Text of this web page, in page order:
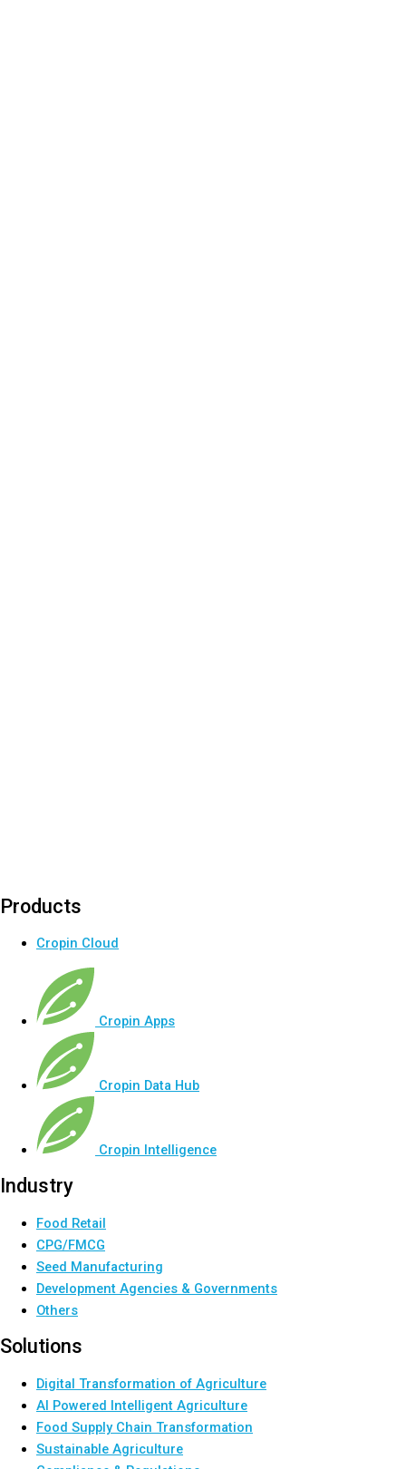
Products
Cropin Cloud
Cropin Apps
Cropin Data Hub
Cropin Intelligence
Industry
Food Retail
CPG/FMCG
Seed Manufacturing
Development Agencies & Governments
Others
Solutions
Digital Transformation of Agriculture
AI Powered Intelligent Agriculture
Food Supply Chain Transformation
Sustainable Agriculture